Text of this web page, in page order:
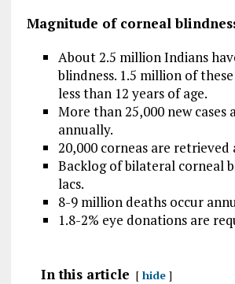
Magnitude of corneal
About 2.5 million Indians
blindness. 1.5 million of
less than 12 years of age.
More than 25,000 new cases
annually.
20,000 corneas are retrieved
Backlog of bilateral corneal
lacs.
8-9 million deaths occur
1.8-2% eye donations are
In this article hide